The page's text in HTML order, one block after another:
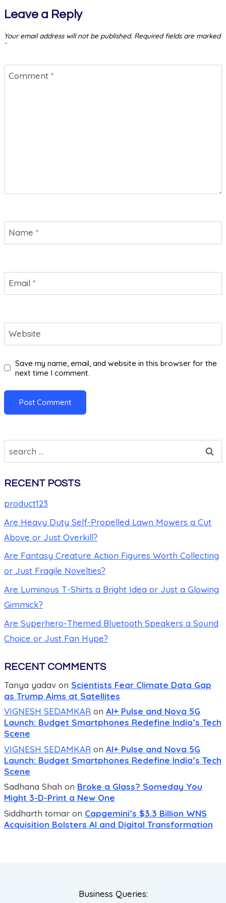
Leave a Reply
Your email address will not be published. Required fields are marked
*
Comment *
Name *
Email *
Website
Save my name, email, and website in this browser for the
next time I comment.
RECENT POSTS
product123
Are Heavy Duty Self-Propelled Lawn Mowers a Cut
Above or Just Overkill?
Are Fantasy Creature Action Figures Worth Collecting
or Just Fragile Novelties?
Are Luminous T-Shirts a Bright Idea or Just a Glowing
Gimmick?
Are Superhero-Themed Bluetooth Speakers a Sound
Choice or Just Fan Hype?
RECENT COMMENTS
Tanya yadav on Scientists Fear Climate Data Gap
as Trump Aims at Satellites
VIGNESH SEDAMKAR on AI+ Pulse and Nova 5G
Launch: Budget Smartphones Redefine India’s Tech
Scene
VIGNESH SEDAMKAR on AI+ Pulse and Nova 5G
Launch: Budget Smartphones Redefine India’s Tech
Scene
Sadhana Shah on Broke a Glass? Someday You
Might 3-D-Print a New One
Siddharth tomar on Capgemini’s $3.3 Billion WNS
Acquisition Bolsters AI and Digital Transformation
Business Queries: